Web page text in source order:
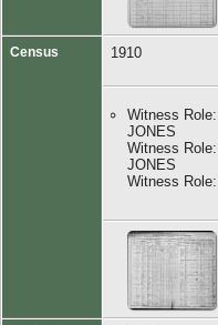
Census 1910
Witness
JONES
Witness
JONES
Witness